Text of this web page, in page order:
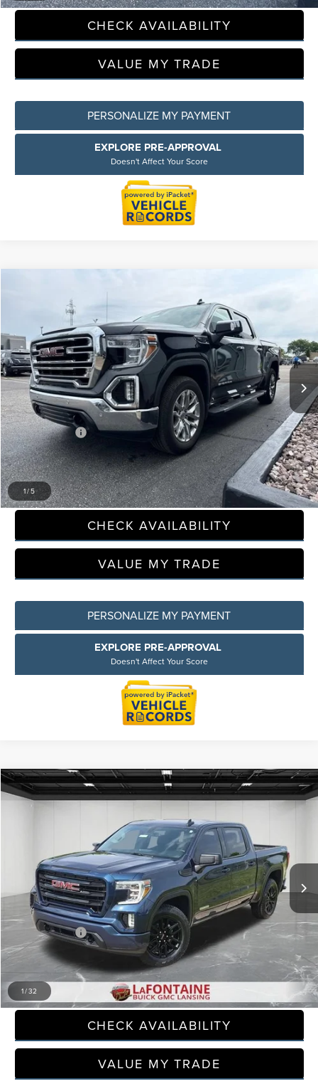
CHECK AVAILABILITY
VALUE MY TRADE
PERSONALIZE MY PAYMENT
EXPLORE PRE-APPROVAL
Doesn't Affect Your Score
1/5
LaFontaine Buick GMC Lansing
VIN:3GTU9DED8MG314751Stock:26B1131AModel:TK10543
143,687 mi
$28,309
EVERYONE PRICE
Less
Sale Price
$27,995
Doc + CVR Fee +$314
Everyone Price $28,309
CLICK TO CALL
CHECK AVAILABILITY
VALUE MY TRADE
PERSONALIZE MY PAYMENT
EXPLORE PRE-APPROVAL
Doesn't Affect Your Score
1/32
2021GMC SIERRA 1500ELEVATION
LaFontaine Buick GMC Lansing
3GTP9GEK5MG482294Stock:25B844AModel:TK10543
72,675 mi
$30,909
EVERYONE PRICE
Less
Sale Price
$30,595
Doc + CVR Fee +$314
Everyone Price $30,909
CLICK TO CALL
CHECK AVAILABILITY
VALUE MY TRADE
Compare Vehicle
Privacy Policy Terms & Conditions
SMS Terms & Conditions
Brand Disclaimers